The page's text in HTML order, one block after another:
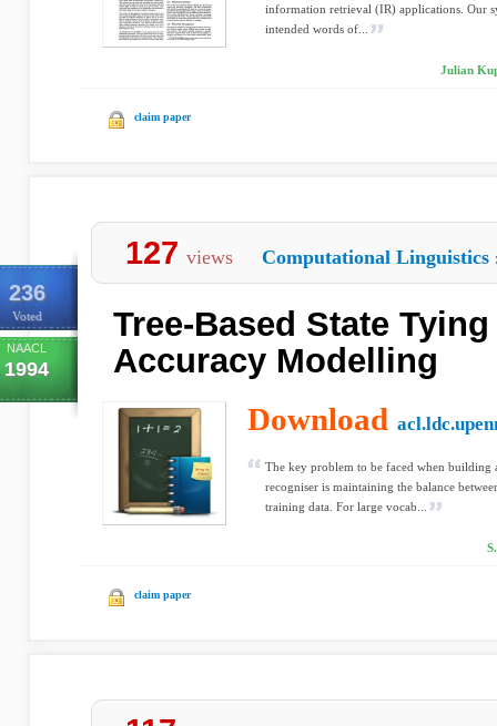
information retrieval (IR) applications. Our
intended words of...
Julian
claim paper
236
Voted
NAACL
1994
127 views Computational Linguistics
Tree-Based State
Accuracy Modelling
Download
The key problem to be faced when building
recogniser is maintaining the balance
training data. For large vocab...
claim paper